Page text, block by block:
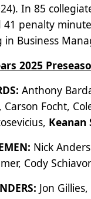
In 85
41 penalty
in Business
2025
Anthony
Carson Focht,
Nick
Cody
Jon